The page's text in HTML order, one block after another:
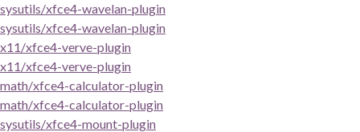
sysutils/xfce4-wavelan-plugin
sysutils/xfce4-wavelan-plugin
x11/xfce4-verve-plugin
x11/xfce4-verve-plugin
math/xfce4-calculator-plugin
math/xfce4-calculator-plugin
sysutils/xfce4-mount-plugin